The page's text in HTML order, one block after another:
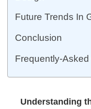
Future Trends In
Conclusion
Frequently-
Understanding